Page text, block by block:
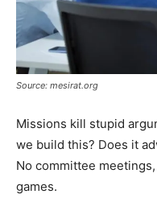
Source: mesirat.org
Missions kill stupid
we build this? Does it
No committee
games.